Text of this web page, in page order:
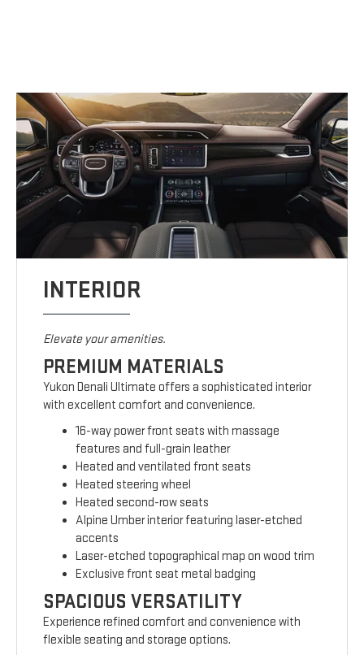
INTERIOR
Elevate your amenities.
PREMIUM MATERIALS
Yukon Denali Ultimate offers a sophisticated interior
with excellent comfort and convenience.
16-way power front seats with massage
features and full-grain leather
Heated and ventilated front seats
Heated steering wheel
Heated second-row seats
Alpine Umber interior featuring laser-etched
accents
Laser-etched topographical map on wood trim
Exclusive front seat metal badging
SPACIOUS VERSATILITY
Experience refined comfort and convenience with
flexible seating and storage options.